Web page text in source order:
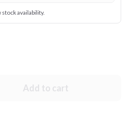
availability.
Add to cart